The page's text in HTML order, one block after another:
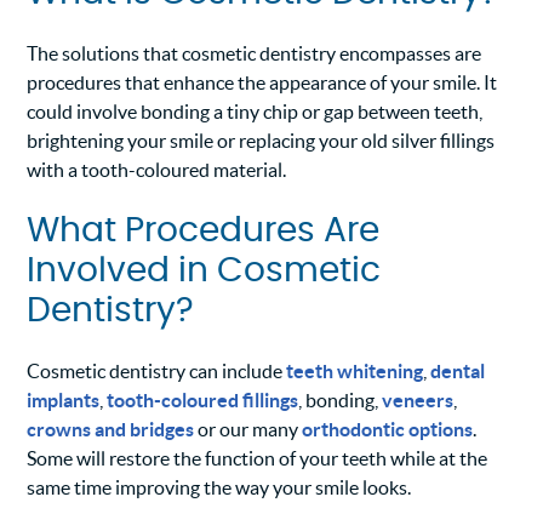
The solutions that cosmetic dentistry encompasses are
procedures that enhance the appearance of your smile. It
could involve bonding a tiny chip or gap between teeth,
brightening your smile or replacing your old silver fillings
with a tooth-coloured material.
What Procedures Are
Involved in Cosmetic
Dentistry?
Cosmetic dentistry can includeteeth whitening ,dental
implants ,tooth-coloured fillings , bonding,veneers
crowns and bridgesor our manyorthodontic options.
Some will restore the function of your teeth while at the
same time improving the way your smile looks.